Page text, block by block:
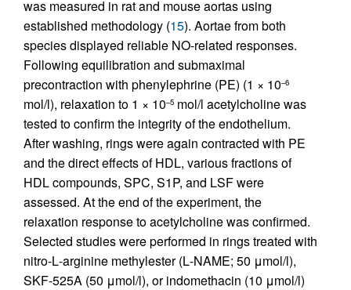
was measured in rat and mouse aortas using
established methodology (15). Aortae from both
species displayed reliable NO-related responses.
Following equilibration and submaximal
precontraction with phenylephrine (PE) (1 × 10–6
mol/l), relaxation to 1 × 10–5 mol/l acetylcholine was
tested to confirm the integrity of the endothelium.
After washing, rings were again contracted with PE
and the direct effects of HDL, various fractions of
HDL compounds, SPC, S1P, and LSF were
assessed. At the end of the experiment, the
relaxation response to acetylcholine was confirmed.
Selected studies were performed in rings treated with
nitro-L-arginine methylester (L-NAME; 50 μmol/l),
SKF-525A (50 μmol/l), or indomethacin (10 μmol/l)